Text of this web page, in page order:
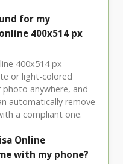
for my
400x514 px
400x514 px
or light-colored
photo anywhere, and
automatically remove
a compliant one.
Online
with my phone?